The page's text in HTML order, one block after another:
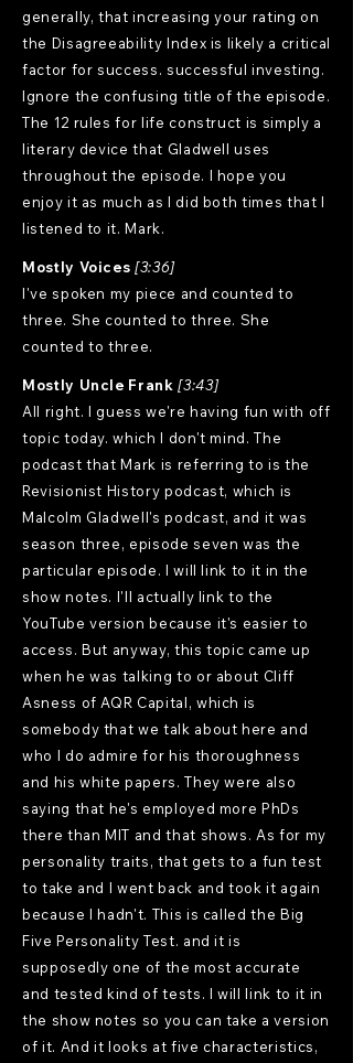
generally, that increasing your rating on
the Disagreeability Index is likely a critical
factor for success. successful investing.
Ignore the confusing title of the episode.
The 12 rules for life construct is simply a
literary device that Gladwell uses
throughout the episode. I hope you
enjoy it as much as I did both times that I
listened to it. Mark.
Mostly Voices [3:36]
I've spoken my piece and counted to
three. She counted to three. She
counted to three.
Mostly Uncle Frank [3:43]
All right. I guess we're having fun with off
topic today. which I don't mind. The
podcast that Mark is referring to is the
Revisionist History podcast, which is
Malcolm Gladwell's podcast, and it was
season three, episode seven was the
particular episode. I will link to it in the
show notes. I'll actually link to the
YouTube version because it's easier to
access. But anyway, this topic came up
when he was talking to or about Cliff
Asness of AQR Capital, which is
somebody that we talk about here and
who I do admire for his thoroughness
and his white papers. They were also
saying that he's employed more PhDs
there than MIT and that shows. As for my
personality traits, that gets to a fun test
to take and I went back and took it again
because I hadn't. This is called the Big
Five Personality Test. and it is
supposedly one of the most accurate
and tested kind of tests. I will link to it in
the show notes so you can take a version
of it. And it looks at five characteristics,